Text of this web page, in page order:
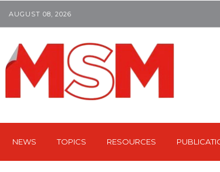
AUGUST 08, 2026
NEWS TOPICS RESOURCES